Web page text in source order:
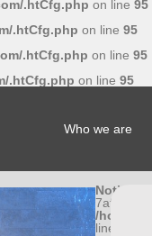
.htCfg.php on line 95
.htCfg.php on line 95
.htCfg.php on line 95
.htCfg.php on line 95
Who we are
Notice
/home/
line